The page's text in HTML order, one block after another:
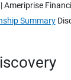
| Ameriprise
Summary